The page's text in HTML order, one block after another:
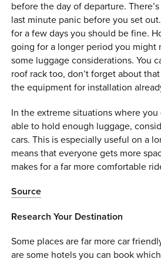
before the day of departure.
last minute panic before you set
for a few days you should be fine.
going for a longer period you might
some luggage considerations. You
roof rack too, don’t forget about
the equipment for installation
In the extreme situations where you
able to hold enough luggage,
cars. This is especially useful on a
means that everyone gets more
makes for a far more comfortable
Source
Research Your Destination
Some places are far more car
are some hotels you can book